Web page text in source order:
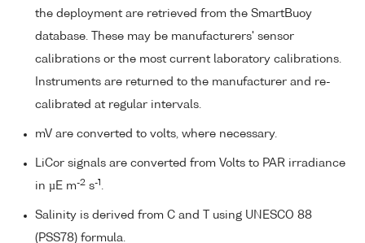
the deployment are retrieved from the SmartBuoy
database. These may be manufacturers' sensor
calibrations or the most current laboratory calibrations.
Instruments are returned to the manufacturer and re-
calibrated at regular intervals.
mV are converted to volts, where necessary.
LiCor signals are converted from Volts to PAR irradiance
in µE m-2 s-1
Salinity is derived from C and T using UNESCO 88
(PSS78) formula.